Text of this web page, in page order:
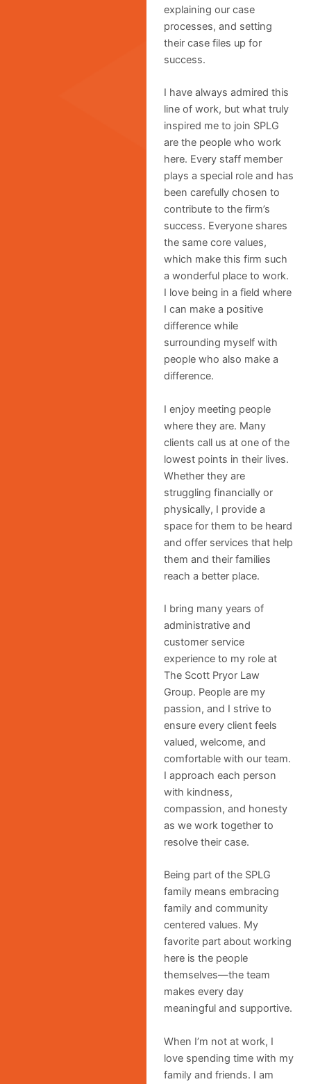
explaining our case
processes, and setting
their case files up for
success.
I have always admired this
line of work, but what truly
inspired me to join SPLG
are the people who work
here. Every staff member
plays a special role and has
been carefully chosen to
contribute to the firm’s
success. Everyone shares
the same core values,
which make this firm such
a wonderful place to work.
I love being in a field where
I can make a positive
difference while
surrounding myself with
people who also make a
difference.
I enjoy meeting people
where they are. Many
clients call us at one of the
lowest points in their lives.
Whether they are
struggling financially or
physically, I provide a
space for them to be heard
and offer services that help
them and their families
reach a better place.
I bring many years of
administrative and
customer service
experience to my role at
The Scott Pryor Law
Group. People are my
passion, and I strive to
ensure every client feels
valued, welcome, and
comfortable with our team.
I approach each person
with kindness,
compassion, and honesty
as we work together to
resolve their case.
Being part of the SPLG
family means embracing
family and community
centered values. My
favorite part about working
here is the people
themselves—the team
makes every day
meaningful and supportive.
When I’m not at work, I
love spending time with my
family and friends. I am